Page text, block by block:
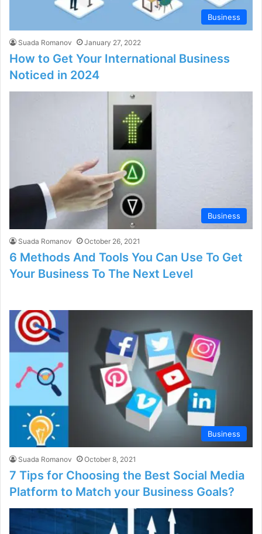
Business
Suada Romanov January 27, 2022
How to Get Your International Business
Noticed in 2024
Business
Suada Romanov October 26, 2021
6 Methods And Tools You Can Use To Get
Your Business To The Next Level
Business
Suada Romanov October 8, 2021
7 Tips for Choosing the Best Social Media
Platform to Match your Business Goals?